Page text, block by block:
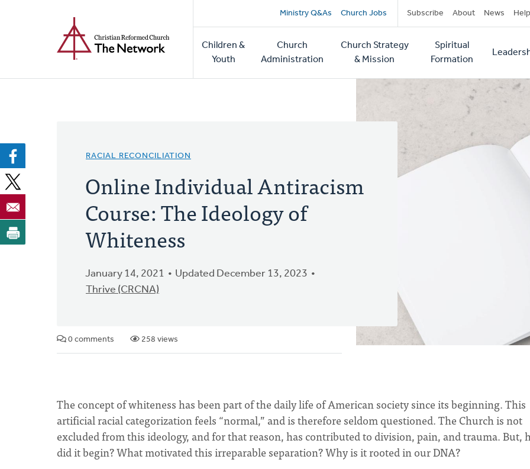
Secondary
navigation
Ministry Q&As Church Jobs Subscribe About News Help
Main
navigation
Children &
Youth
Church
Administration
Church Strategy
& Mission
Spiritual
Formation
RACIAL RECONCILIATION
Online Individual Antiracism
Course: The Ideology of
Whiteness
January 14, 2021
Updated December 13, 2023
Thrive (CRCNA)
0 comments 258 views
The concept of whiteness has been part of the daily life of American society since its beginning. This
artificial racial categorization feels “normal,” and is therefore seldom questioned. The Church is not
excluded from this ideology, and for that reason, has contributed to division, pain, and trauma. But,
did it begin? What motivated this irreparable separation? Why is it rooted in our DNA?